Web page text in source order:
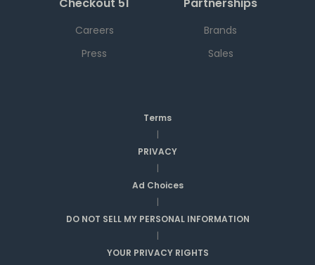
Careers
Press
Brands
Sales
Terms
|
PRIVACY
|
Ad Choices
|
DO NOT SELL MY PERSONAL INFORMATION
|
YOUR PRIVACY RIGHTS